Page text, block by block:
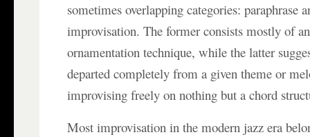
sometimes overlapping categories: paraphrase
improvisation. The former consists mostly of
ornamentation technique, while the latter
departed completely from a given theme or
improvising freely on nothing but a chord
Most improvisation in the modern jazz era